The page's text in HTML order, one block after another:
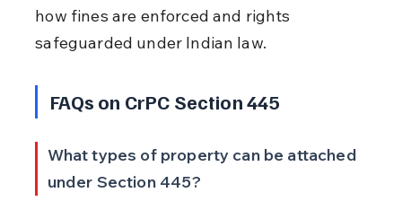
how fines are enforced and rights
safeguarded under Indian law.
FAQs on CrPC Section 445
What types of property can be attached
under Section 445?